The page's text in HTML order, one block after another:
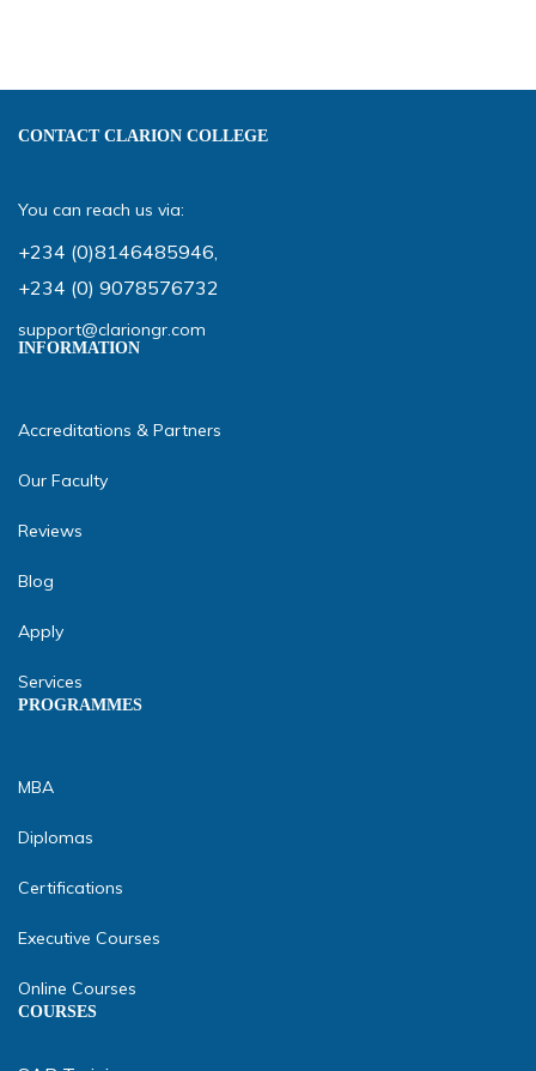
CONTACT CLARION COLLEGE
You can reach us via:
+234 (0)8146485946
+234 (0) 9078576732
support@clariongr.com
INFORMATION
Accreditations & Partners
Our Faculty
Reviews
Blog
Apply
Services
PROGRAMMES
MBA
Diplomas
Certifications
Executive Courses
Online Courses
COURSES